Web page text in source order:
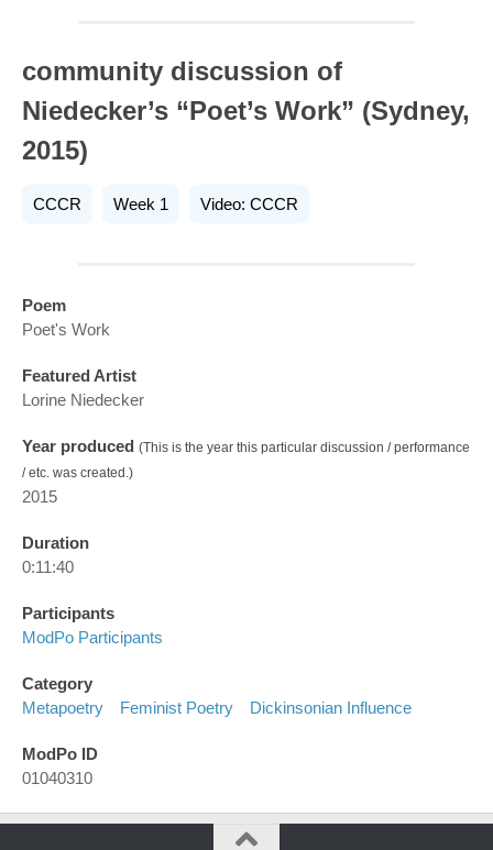
community discussion of
Niedecker’s “Poet’s Work” (Sydney,
2015)
CCCR Week 1 Video: CCCR
Poem
Poet's Work
Featured Artist
Lorine Niedecker
Year produced (This is the year this particular discussion / performance
/ etc. was created.)
2015
Duration
0:11:40
Participants
ModPo Participants
Category
Metapoetry
Feminist Poetry Dickinsonian Influence
ModPo ID
01040310